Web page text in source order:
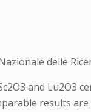
delle
and Lu2O3
results